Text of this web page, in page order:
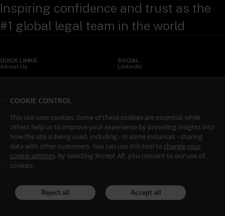
Inspiring confidence and trust as the
#1 global legal team in the world
QUICK LINKS
About Us
Insights
Services
Contact Us
SOCIAL
LinkedIn
YouTube
Accessibility
Legal Notices Fraud and Scams
COOKIE CONTROL
This site uses cookies. Some of these cookies are essential, while
others help us to improve your experience by providing insights into
how the site is being used, including - in some instances - sharing
data with other customers. You can use this tool to change your
cookie settings. By selecting ‘Accept All’, you consent to our use of
cookies.
Reject all Accept all